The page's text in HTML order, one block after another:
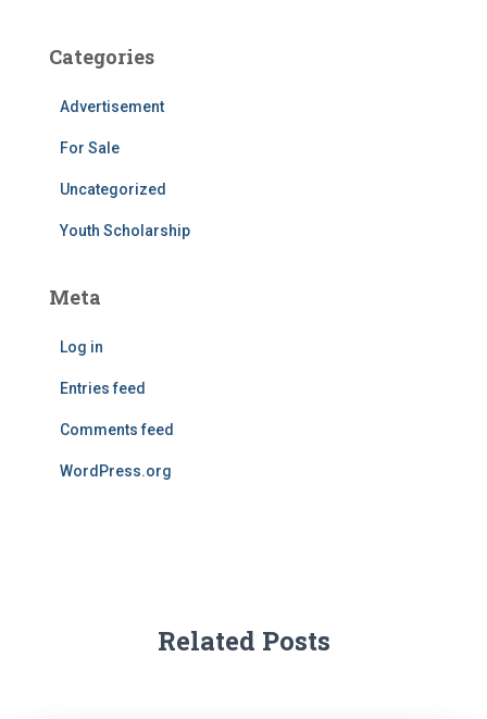
Categories
Advertisement
For Sale
Uncategorized
Youth Scholarship
Meta
Log in
Entries feed
Comments feed
WordPress.org
Related Posts